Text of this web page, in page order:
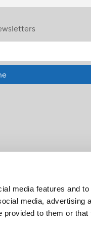
media features and
media, advertising
to them or that